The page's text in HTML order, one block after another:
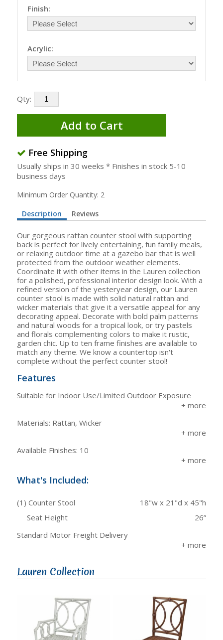
Finish:
Acrylic:
Qty:
Add to Cart
Free Shipping
Usually ships in 30 weeks * Finishes in stock 5-10
business days
Minimum Order Quantity: 2
Description
Reviews
Our gorgeous rattan counter stool with supporting
back is perfect for lively entertaining, fun family meals,
or relaxing outdoor time at a gazebo bar that is well
protected from the outdoor weather elements.
Coordinate it with other items in the Lauren collection
for a polished, professional interior design look. With a
refined version of the yesteryear design, our Lauren
counter stool is made with solid natural rattan and
wicker materials that give it a versatile appeal for any
decorating appeal. Decorate with bold palm patterns
and natural woods for a tropical look, or try pastels
and florals complementing colors to make it rustic,
garden chic. Up to ten frame finishes are available to
match any theme. We know a countertop isn't
complete without the perfect counter stool!
Features
Suitable for Indoor Use/Limited Outdoor Exposure
Materials: Rattan, Wicker
Available Finishes: 10
What's Included:
(1) Counter Stool
18"w x 21"d x 45"h
Seat Height
26”
Standard Motor Freight Delivery
Lauren Collection